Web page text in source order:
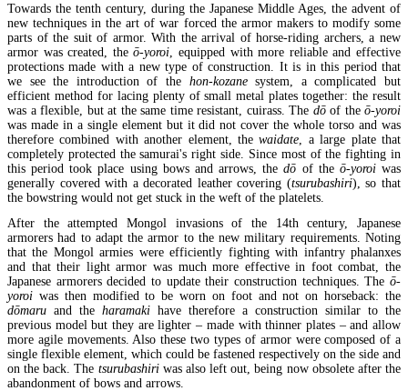
Towards the tenth century, during the Japanese Middle Ages, the advent of
new techniques in the art of war forced the armor makers to modify some
parts of the suit of armor. With the arrival of horse-riding archers, a new
armor was created, theō-yoroi , equipped with more reliable and effective
protections made with a new type of construction. It is in this period that
we see the introduction of the hon-kozanesystem, a complicated but
efficient method for lacing plenty of small metal plates together: the result
was a flexible, but at the same time resistant, cuirass. The dōof the ō-yoroi
was made in a single element but it did not cover the whole torso and was
therefore combined with another element, thewaidate , a large plate that
completely protected the samurai's right side. Since most of the fighting in
this period took place using bows and arrows, thedō of the ō-yoroiwas
generally covered with a decorated leather covering (tsurubashiri), so that
the bowstring would not get stuck in the weft of the platelets.
After the attempted Mongol invasions of the 14th century, Japanese
armorers had to adapt the armor to the new military requirements. Noting
that the Mongol armies were efficiently fighting with infantry phalanxes
and that their light armor was much more effective in foot combat, the
Japanese armorers decided to update their construction techniques. The ō-
yoroi was then modified to be worn on foot and not on horseback: the
dōmaru and the haramaki have therefore a construction similar to the
previous model but they are lighter – made with thinner plates – and allow
more agile movements. Also these two types of armor were composed of a
single flexible element, which could be fastened respectively on the side and
on the back. The tsurubashiri was also left out, being now obsolete after the
abandonment of bows and arrows.